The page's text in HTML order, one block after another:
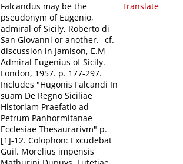
Falcandus may be the
pseudonym of Eugenio,
admiral of Sicily, Roberto di
San Giovanni or another.--cf.
discussion in Jamison, E.M
Admiral Eugenius of Sicily.
London, 1957. p. 177-297.
Includes "Hugonis Falcandi In
suam De Regno Siciliae
Historiam Praefatio ad
Petrum Panhormitanae
Ecclesiae Thesaurarivm" p.
[1]-12. Colophon: Excudebat
Guil. Morelius impensis
Translate